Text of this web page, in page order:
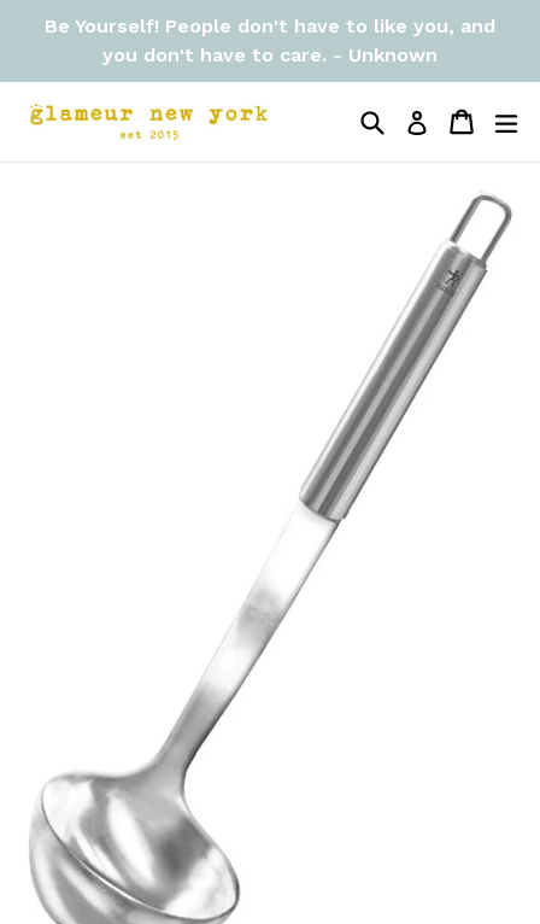
Be Yourself! People don't have to like you, and
you don't have to care. - Unknown
Search Log in Cart
Cart